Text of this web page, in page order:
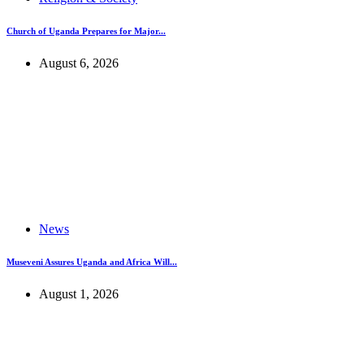
Church of Uganda Prepares for Major...
August 6, 2026
News
Museveni Assures Uganda and Africa Will...
August 1, 2026